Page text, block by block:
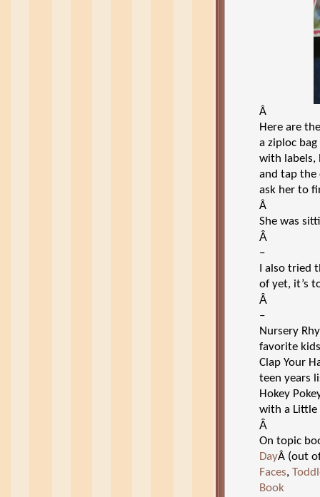
Â
Here are
a ziploc
with labels,
and tap the
ask her to
Â
She was
Â
–
I also tried
of yet, it’s
Â
–
Nursery
favorite
Clap Your
teen years
Hokey
with a Little
Â
On topic
DayÂ (out
Faces,
Book